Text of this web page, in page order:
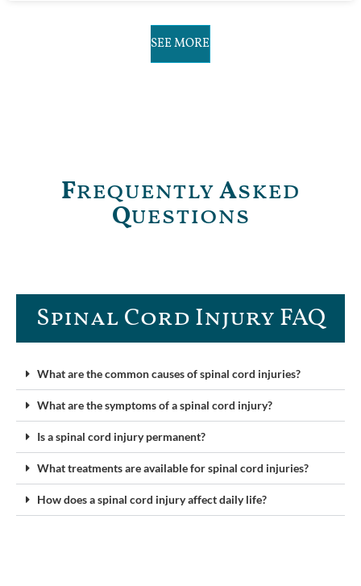
SEE MORE
FrequentlyAsked
Questions
Spinal Cord Injury FAQ​
What are the common causes of spinal cord injuries?
What are the symptoms of a spinal cord injury?
Is a spinal cord injury permanent?
What treatments are available for spinal cord injuries?
How does a spinal cord injury affect daily life?